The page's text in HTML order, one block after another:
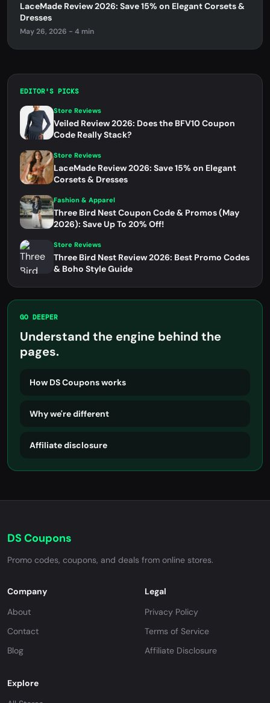
LaceMade Review 2026: Save 15% on Elegant Corsets &
Dresses
May 26, 2026 - 4 min
EDITOR'S PICKS
Store Reviews
Veiled Review 2026: Does the BFV10 Coupon
Code Really Stack?
Store Reviews
LaceMade Review 2026: Save 15% on Elegant
Corsets & Dresses
Fashion & Apparel
Three Bird Nest Coupon Code & Promos (May
2026): Save Up To 20% Off!
Store Reviews
Three Bird Nest Review 2026: Best Promo Codes
& Boho Style Guide
GO DEEPER
Understand the engine behind the
pages.
How DS Coupons works
Why we're different
Affiliate disclosure
DS Coupons
Promo codes, coupons, and deals from online stores.
Company
About
Contact
Blog
Legal
Privacy Policy
Terms of Service
Affiliate Disclosure
Explore